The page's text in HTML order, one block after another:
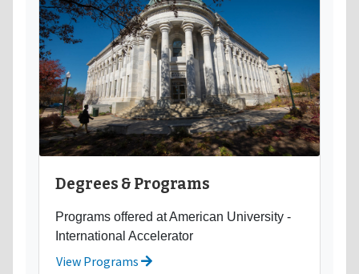
Degrees & Programs
Programs offered at American University -
International Accelerator
View Programs